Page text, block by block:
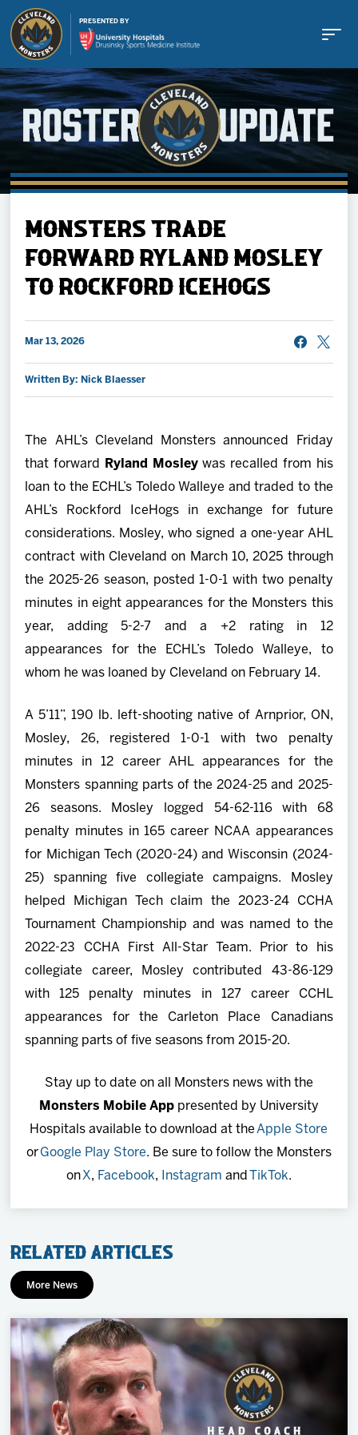
PRESENTED BY
Buy Tickets
Schedule
Team
2027 AHL All Star
MONSTERS TRADE
FORWARD RYLAND MOSLEY
TO ROCKFORD ICEHOGS
Mar 13, 2026
Written By: Nick Blaesser
The AHL’s Cleveland Monsters announced Friday
that forward
Ryland Mosley was recalled from his
loan to the ECHL’s Toledo Walleye and traded to the
AHL’s Rockford IceHogs in exchange for future
considerations. Mosley, who signed a one-year AHL
contract with Cleveland on March 10, 2025 through
the 2025-26 season, posted 1-0-1 with two penalty
minutes in eight appearances for the Monsters this
year, adding 5-2-7 and a +2 rating in 12
appearances for the ECHL’s Toledo Walleye, to
whom he was loaned by Cleveland on February 14.
A 5’11”, 190 lb. left-shooting native of Arnprior, ON,
Mosley, 26, registered 1-0-1 with two penalty
minutes in 12 career AHL appearances for the
Monsters spanning parts of the 2024-25 and 2025-
26 seasons. Mosley logged 54-62-116 with 68
penalty minutes in 165 career NCAA appearances
for Michigan Tech (2020-24) and Wisconsin (2024-
25) spanning five collegiate campaigns. Mosley
helped Michigan Tech claim the 2023-24 CCHA
Tournament Championship and was named to the
2022-23 CCHA First All-Star Team. Prior to his
collegiate career, Mosley contributed 43-86-129
with 125 penalty minutes in 127 career CCHL
appearances for the Carleton Place Canadians
spanning parts of five seasons from 2015-20.
Stay up to date on all Monsters news with the
Monsters Mobile Apppresented by University
Hospitals available to download at the Apple Store
or Google Play Store. Be sure to follow the Monsters
on X, Facebook, Instagram and TikTok.
Related Articles
More News